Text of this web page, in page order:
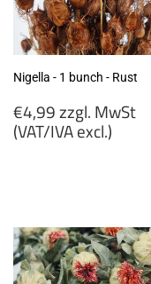
Nigella - 1 bunch - Rust
Regular
price
€4,99 zzgl. MwSt
(VAT/IVA excl.)
(VAT/IVA
excl.)